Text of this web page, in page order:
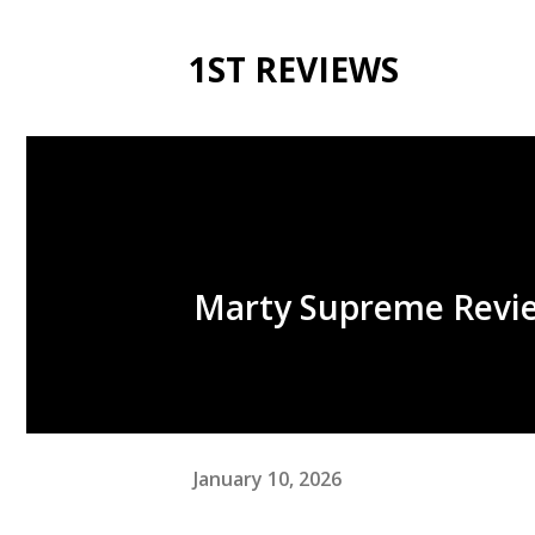
1ST REVIEWS
Marty Supreme
January 10, 2026